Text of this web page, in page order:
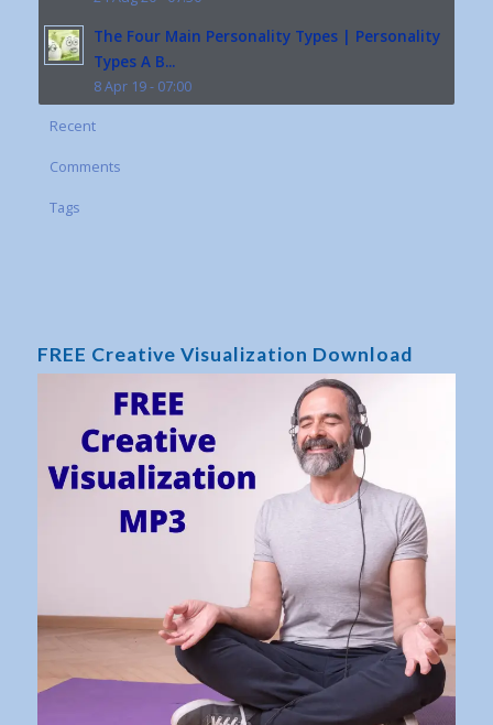
The Four Main Personality Types | Personality
Types A B...
8 Apr 19 - 07:00
Recent
Comments
Tags
FREE Creative Visualization Download